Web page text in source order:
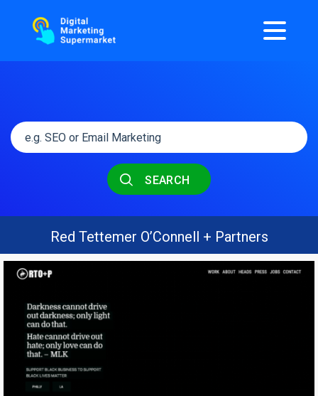
SEARCH
Red Tettemer O’Connell + Partners